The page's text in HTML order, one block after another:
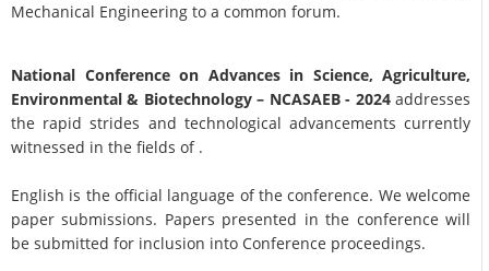
Mechanical Engineering to a common forum.
National Conference on Advances in Science, Agriculture,
Environmental & Biotechnology– NCASAEB - 2024addresses
the rapid strides and technological advancements currently
witnessed in the fields of .
English is the official language of the conference. We welcome
paper submissions. Papers presented in the conference will
be submitted for inclusion into Conference proceedings.